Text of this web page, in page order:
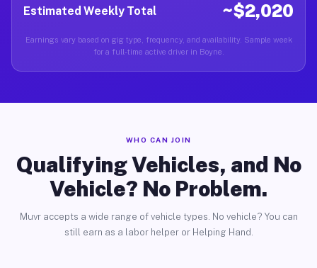
Estimated Weekly Total ~$2,020
Earnings vary based on gig type, frequency, and availability. Sample week
for a full-time active driver in Boyne.
WHO CAN JOIN
Qualifying Vehicles, and No
Vehicle? No Problem.
Muvr accepts a wide range of vehicle types. No vehicle? You can
still earn as a labor helper or Helping Hand.